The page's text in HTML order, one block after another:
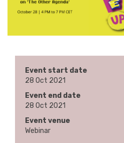
Event start date
28 Oct 2021
Event end date
28 Oct 2021
Event venue
Webinar